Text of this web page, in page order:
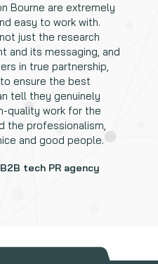
Bourne are extremely
easy to work with.
just the research
and its messaging, and
in true partnership,
ensure the best
tell they genuinely
quality work for the
the professionalism,
and good people.
tech PR agency